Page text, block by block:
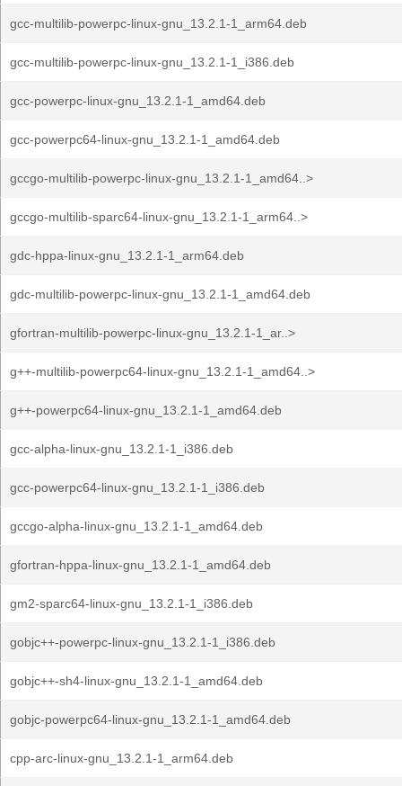
gcc-multilib-powerpc-linux-gnu_13.2.1-1_arm64.deb
gcc-multilib-powerpc-linux-gnu_13.2.1-1_i386.deb
gcc-powerpc-linux-gnu_13.2.1-1_amd64.deb
gcc-powerpc64-linux-gnu_13.2.1-1_amd64.deb
gccgo-multilib-powerpc-linux-gnu_13.2.1-1_amd64..>
gccgo-multilib-sparc64-linux-gnu_13.2.1-1_arm64..>
gdc-hppa-linux-gnu_13.2.1-1_arm64.deb
gdc-multilib-powerpc-linux-gnu_13.2.1-1_amd64.deb
gfortran-multilib-powerpc-linux-gnu_13.2.1-1_ar..>
g++-multilib-powerpc64-linux-gnu_13.2.1-1_amd64..>
g++-powerpc64-linux-gnu_13.2.1-1_amd64.deb
gcc-alpha-linux-gnu_13.2.1-1_i386.deb
gcc-powerpc64-linux-gnu_13.2.1-1_i386.deb
gccgo-alpha-linux-gnu_13.2.1-1_amd64.deb
gfortran-hppa-linux-gnu_13.2.1-1_amd64.deb
gm2-sparc64-linux-gnu_13.2.1-1_i386.deb
gobjc++-powerpc-linux-gnu_13.2.1-1_i386.deb
gobjc++-sh4-linux-gnu_13.2.1-1_amd64.deb
gobjc-powerpc64-linux-gnu_13.2.1-1_amd64.deb
cpp-arc-linux-gnu_13.2.1-1_arm64.deb